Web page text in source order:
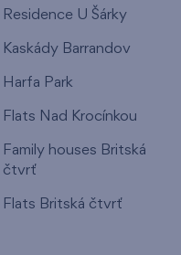
Residence U Šárky
Kaskády Barrandov
Harfa Park
Flats Nad Krocínkou
Family houses Britská
čtvrť
Flats Britská čtvrť